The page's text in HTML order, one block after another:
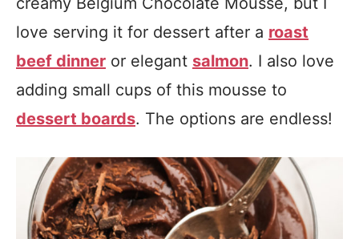
love serving it for dessert after a roast
beef dinner or elegant salmon. I also love
adding small cups of this mousse to
dessert boards. The options are endless!